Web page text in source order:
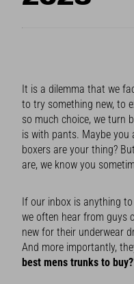
It is a dilemma that we
to try something new, to
so much choice, we turn
is with pants. Maybe you
boxers are your thing?
are, we know you
If our inbox is anything
we often hear from guys
new for their underwear
And more importantly,
best mens trunks to buy?